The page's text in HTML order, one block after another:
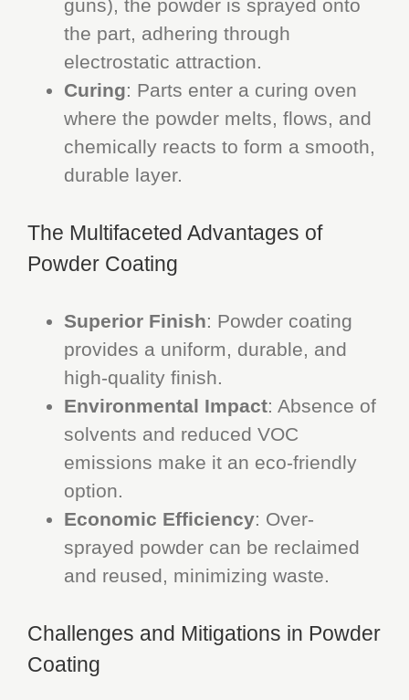
guns), the powder is sprayed onto
the part, adhering through
electrostatic attraction.
Curing: Parts enter a curing oven
where the powder melts, flows, and
chemically reacts to form a smooth,
durable layer.
The Multifaceted Advantages of
Powder Coating
Superior Finish: Powder coating
provides a uniform, durable, and
high-quality finish.
Environmental Impact: Absence of
solvents and reduced VOC
emissions make it an eco-friendly
option.
Economic Efficiency: Over-
sprayed powder can be reclaimed
and reused, minimizing waste.
Challenges and Mitigations in Powder
Coating